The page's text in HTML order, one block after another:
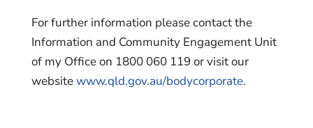
For further information please contact the
Information and Community Engagement Unit
of my Office on 1800 060 119 or visit our
websitewww.qld.gov.au/bodycorporate.